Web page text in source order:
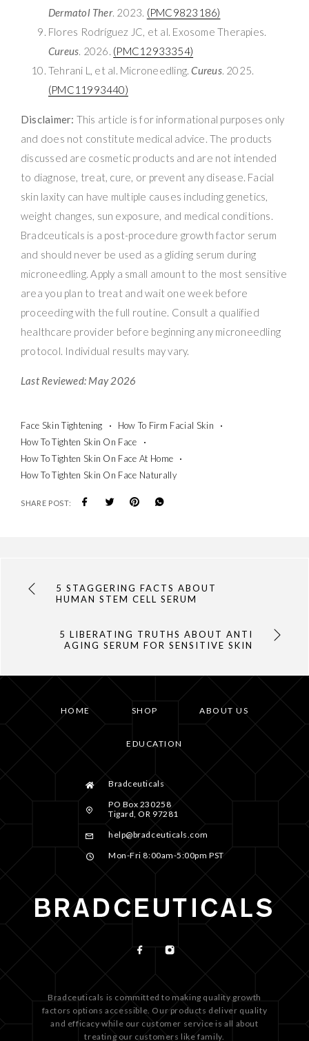
Dermatol Ther. 2023. (PMC9823186)
Flores Rodríguez JC, et al. Exosome Therapies.
Cureus. 2026. (PMC12933354)
Tehrani L, et al. Microneedling.Cureus. 2025.
(PMC11993440)
Disclaimer: This article is for informational purposes only
and does not constitute medical advice. The products
discussed are cosmetic products and are not intended
to diagnose, treat, cure, or prevent any disease. Facial
skin laxity can have multiple causes including genetics,
weight changes, sun exposure, and medical conditions.
Bradceuticals is a post-procedure growth factor serum
and should never be used as a gliding serum during
microneedling. Apply a small amount to the most sensitive
area you plan to treat and wait one week before
proceeding with the full routine. Consult a qualified
healthcare provider before beginning any microneedling
protocol. Individual results may vary.
Last Reviewed: May 2026
Face Skin Tightening
How To Firm Facial Skin
How To Tighten Skin On Face
How To Tighten Skin On Face At Home
How To Tighten Skin On Face Naturally
SHARE POST:
5 STAGGERING FACTS ABOUT
HUMAN STEM CELL SERUM
5 LIBERATING TRUTHS ABOUT ANTI
AGING SERUM FOR SENSITIVE SKIN
HOME SHOP ABOUT US
EDUCATION
Bradceuticals
PO Box 230258
Tigard, OR 97281
help@bradceuticals.com
Mon-Fri 8:00am-5:00pm PST
Bradceuticals is committed to making quality growth
factors options accessible. Our products deliver quality
and efficacy while our customer service is all about
treating our customers like family.